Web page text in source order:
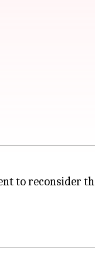
to reconsider